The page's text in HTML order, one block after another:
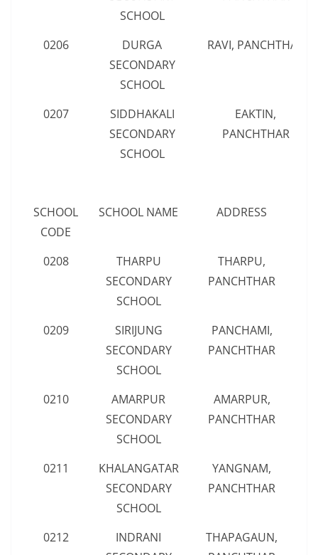
SCHOOL
0206
DURGA
SECONDARY
SCHOOL
RAVI, PANCHTHAR
0207
SIDDHAKALI
SECONDARY
SCHOOL
EAKTIN,
PANCHTHAR
SCHOOL
CODE
SCHOOL NAME ADDRESS
0208
THARPU
SECONDARY
SCHOOL
THARPU,
PANCHTHAR
0209
SIRIJUNG
SECONDARY
SCHOOL
PANCHAMI,
PANCHTHAR
0210
AMARPUR
SECONDARY
SCHOOL
AMARPUR,
PANCHTHAR
0211
KHALANGATAR
SECONDARY
SCHOOL
YANGNAM,
PANCHTHAR
0212
INDRANI
THAPAGAUN,